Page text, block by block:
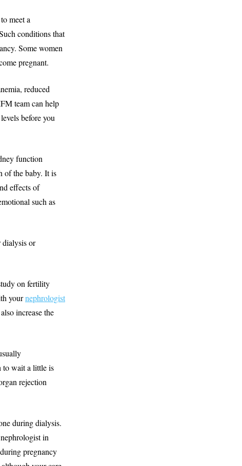
meet a
conditions that
Some women
pregnant.
reduced
team can help
before you
function
of the baby. It is
effects of
such as
dialysis or
on fertility
yournephrologist
increase the
to wait a little is
rejection
during dialysis.
in
pregnancy